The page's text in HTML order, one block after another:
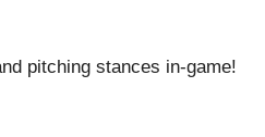
pitching stances in-game!